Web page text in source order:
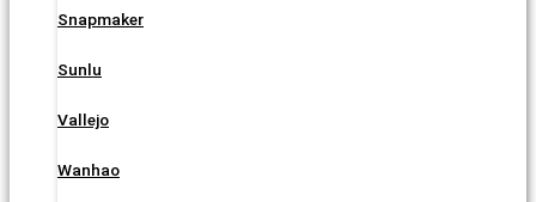
Snapmaker
Sunlu
Vallejo
Wanhao